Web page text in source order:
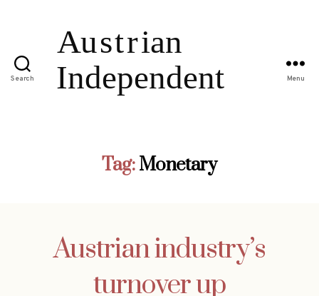
Search Menu
Tag:Monetary
Austrian industry’s
turnover up